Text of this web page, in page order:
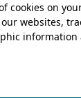
cookies on
websites,
information